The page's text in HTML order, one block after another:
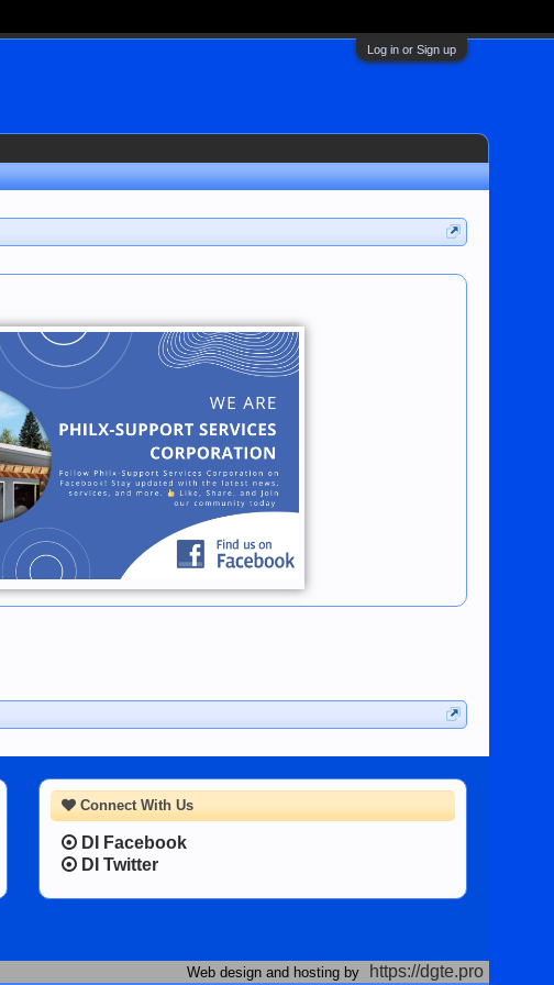
Log in or Sign up
Connect With Us
DI Facebook
DI Twitter
Web design and hosting by https://dgte.pro